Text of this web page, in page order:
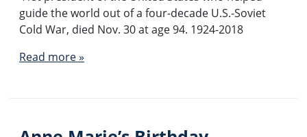
guide the world out of a four-decade U.S.-Soviet
Cold War, died Nov. 30 at age 94. 1924-2018
Read more »